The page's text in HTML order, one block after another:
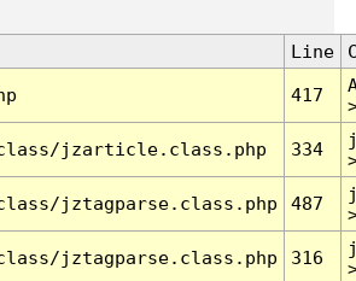
Line
417
jzarticle.class.php 334
jztagparse.class.php 487
jztagparse.class.php 316